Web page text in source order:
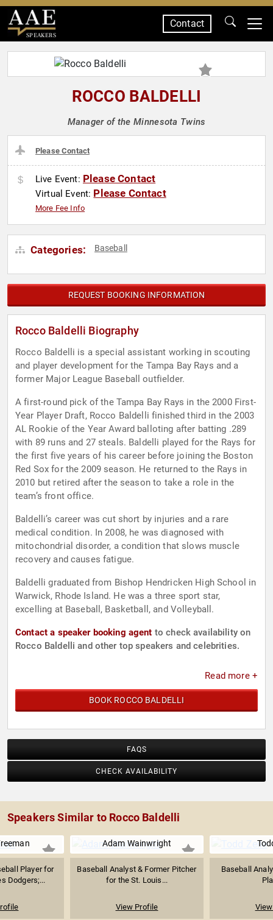
SPEAKERS
Contact
ROCCO BALDELLI
Manager of the Minnesota Twins
Please Contact
Live Event: Please Contact
Virtual Event: Please Contact
More Fee Info
Categories: Baseball
REQUEST BOOKING INFORMATION
Rocco Baldelli Biography
Rocco Baldelli is a special assistant working in scouting
and player development for the Tampa Bay Rays and a
former Major League Baseball outfielder.
A first-round pick of the Tampa Bay Rays in the 2000 First-
Year Player Draft, Rocco Baldelli finished third in the 2003
AL Rookie of the Year Award balloting after batting .289
with 89 runs and 27 steals. Baldelli played for the Rays for
the first five years of his career before joining the Boston
Red Sox for the 2009 season. He returned to the Rays in
2010 but retired after the season to take a role in the
team’s front office.
Baldelli’s career was cut short by injuries and a rare
medical condition. In 2008, he was diagnosed with
mitochondrial disorder, a condition that slows muscle
recovery and causes fatigue.
Baldelli graduated from Bishop Hendricken High School in
Warwick, Rhode Island. He was a three sport star,
excelling at Baseball, Basketball, and Volleyball.
Contact a speaker booking agent to check availability on
Rocco Baldelli and other top speakers and celebrities.
Read more +
BOOK ROCCO BALDELLI
FAQS
CHECK AVAILABILITY
Speakers Similar to Rocco Baldelli
Player for
Dodgers;...
Adam Wainwright
Baseball Analyst & Former Pitcher
for the St. Louis...
View Profile
Baseball